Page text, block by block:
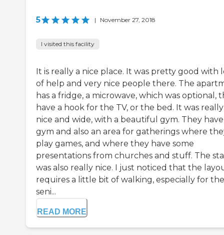
5 | November 27, 2018
I visited this facility
It is really a nice place. It was pretty good with
of help and very nice people there. The
has a fridge, a microwave, which was optional,
have a hook for the TV, or the bed. It was really
nice and wide, with a beautiful gym. They
gym and also an area for gatherings where
play games, and where they have some
presentations from churches and stuff. The
was also really nice. I just noticed that the
requires a little bit of walking, especially for the
seni...
READ MORE